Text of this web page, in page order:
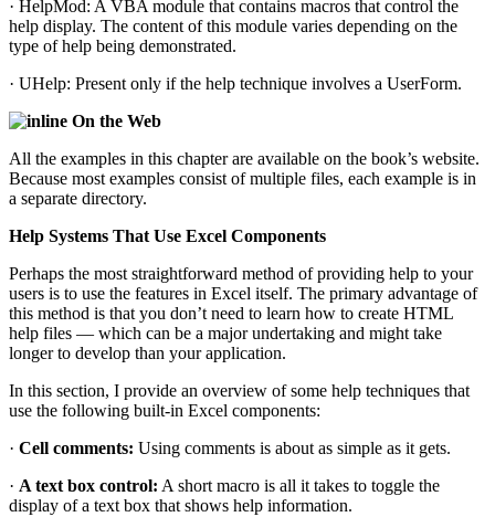
· HelpMod: A VBA module that contains macros that control the
help display. The content of this module varies depending on the
type of help being demonstrated.
· UHelp: Present only if the help technique involves a UserForm.
On the Web
All the examples in this chapter are available on the book’s website.
Because most examples consist of multiple files, each example is in
a separate directory.
Help Systems That Use Excel Components
Perhaps the most straightforward method of providing help to your
users is to use the features in Excel itself. The primary advantage of
this method is that you don’t need to learn how to create HTML
help files — which can be a major undertaking and might take
longer to develop than your application.
In this section, I provide an overview of some help techniques that
use the following built-in Excel components:
· Cell comments: Using comments is about as simple as it gets.
· A text box control: A short macro is all it takes to toggle the
display of a text box that shows help information.